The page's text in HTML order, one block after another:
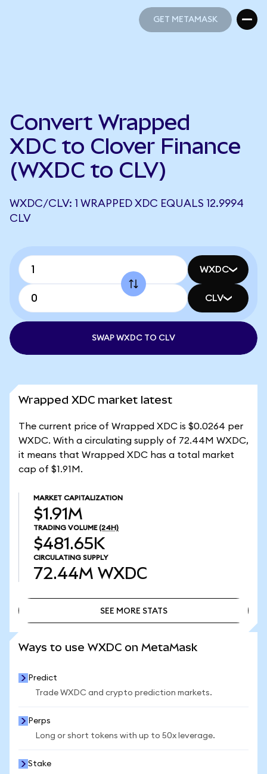
GET METAMASK
Convert Wrapped
XDC to Clover Finance
(WXDC to CLV)
WXDC/CLV: 1 WRAPPED XDC EQUALS 12.9994
CLV
WXDC
CLV
SWAP WXDC TO CLV
Wrapped XDC market latest
The current price of Wrapped XDC is $0.0264 per
WXDC. With a circulating supply of 72.44M WXDC,
it means that Wrapped XDC has a total market
cap of $1.91M.
MARKET CAPITALIZATION
$1.91M
TRADING VOLUME (24H)
$481.65K
CIRCULATING SUPPLY
72.44M WXDC
SEE MORE STATS
Ways to use WXDC on MetaMask
Predict
Trade WXDC and crypto prediction markets.
Perps
Long or short tokens with up to 50x leverage.
Stake